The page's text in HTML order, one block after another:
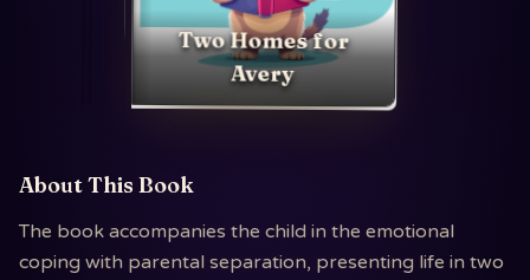
Two Homes for
Avery
About This Book
The book accompanies the child in the emotional
coping with parental separation, presenting life in two